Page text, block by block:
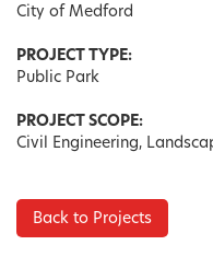
City of Medford
PROJECT TYPE:
Public Park
PROJECT SCOPE:
Civil Engineering,
Back to Projects